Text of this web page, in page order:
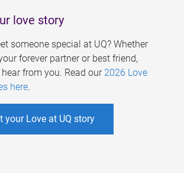
love story
someone special at UQ? Whether
forever partner or best friend,
from you. Read our 2026 Love
here.
your Love at UQ story